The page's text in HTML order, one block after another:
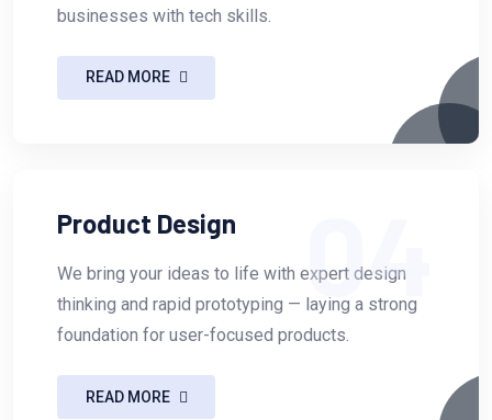
businesses with tech skills.
READ MORE
04
Product Design
We bring your ideas to life with expert design
thinking and rapid prototyping — laying a strong
foundation for user-focused products.
READ MORE